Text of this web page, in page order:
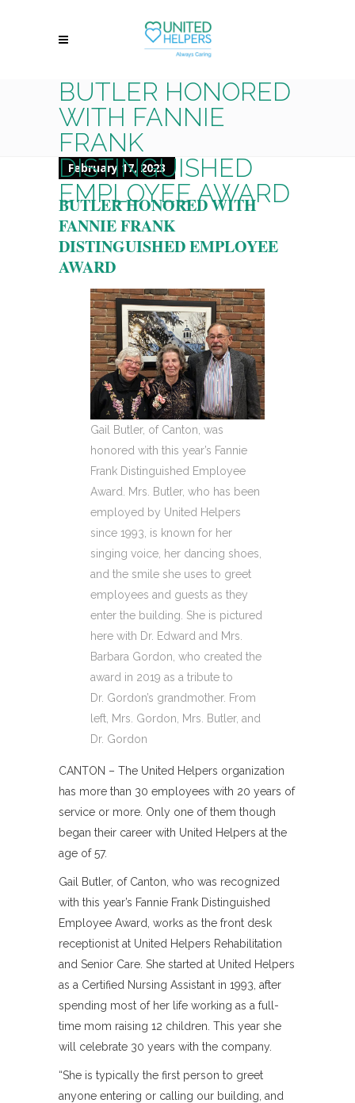
BUTLER HONORED
WITH FANNIE
FRANK
DISTINGUISHED
EMPLOYEE AWARD
February 17, 2023
BUTLER HONORED WITH
FANNIE FRANK
DISTINGUISHED EMPLOYEE
AWARD
Gail Butler, of Canton, was
honored with this year’s Fannie
Frank Distinguished Employee
Award. Mrs. Butler, who has been
employed by United Helpers
since 1993, is known for her
singing voice, her dancing shoes,
and the smile she uses to greet
employees and guests as they
enter the building. She is pictured
here with Dr. Edward and Mrs.
Barbara Gordon, who created the
award in 2019 as a tribute to
Dr. Gordon’s grandmother. From
left, Mrs. Gordon, Mrs. Butler, and
Dr. Gordon
CANTON – The United Helpers organization
has more than 30 employees with 20 years of
service or more. Only one of them though
began their career with United Helpers at the
age of 57.
Gail Butler, of Canton, who was recognized
with this year’s Fannie Frank Distinguished
Employee Award, works as the front desk
receptionist at United Helpers Rehabilitation
and Senior Care. She started at United Helpers
as a Certified Nursing Assistant in 1993, after
spending most of her life working as a full-
time mom raising 12 children. This year she
will celebrate 30 years with the company.
“She is typically the first person to greet
anyone entering or calling our building, and